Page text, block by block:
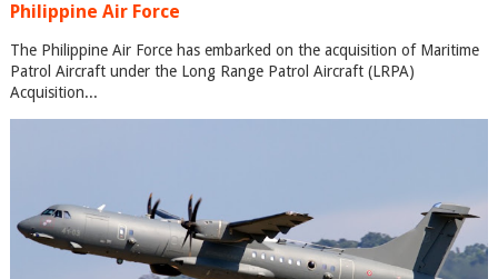
Philippine Air Force
The Philippine Air Force has embarked on the acquisition of Maritime
Patrol Aircraft under the Long Range Patrol Aircraft (LRPA)
Acquisition...